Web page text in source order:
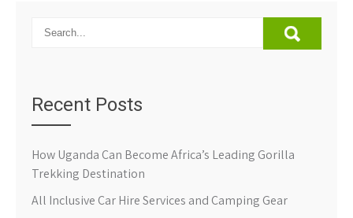
Recent Posts
How Uganda Can Become Africa’s Leading Gorilla
Trekking Destination
All Inclusive Car Hire Services and Camping Gear